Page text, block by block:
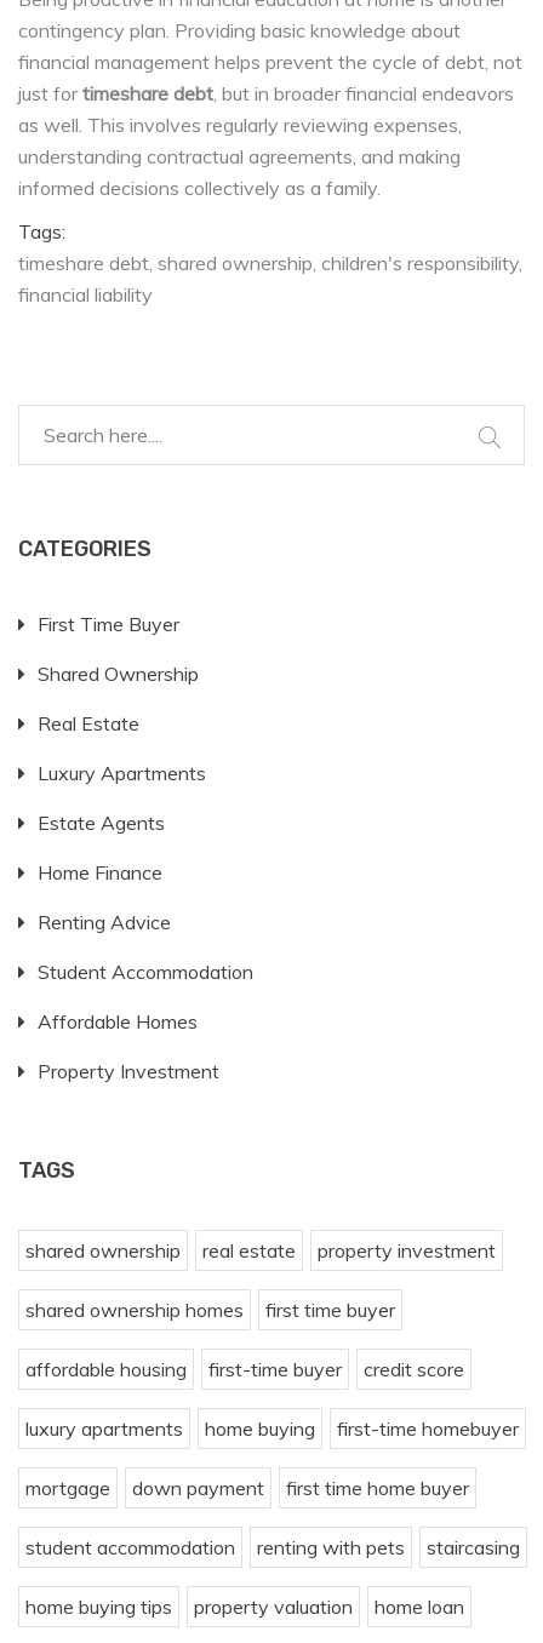
contingency plan. Providing basic knowledge about
financial management helps prevent the cycle of debt, not
just fortimeshare debt, but in broader financial endeavors
as well. This involves regularly reviewing expenses,
understanding contractual agreements, and making
informed decisions collectively as a family.
Tags:
timeshare debt shared ownership children's responsibility
financial liability
CATEGORIES
First Time Buyer
Shared Ownership
Real Estate
Luxury Apartments
Estate Agents
Home Finance
Renting Advice
Student Accommodation
Affordable Homes
Property Investment
TAGS
shared ownership real estate property investment
shared ownership homes first time buyer
affordable housing first-time buyer credit score
luxury apartments home buying first-time homebuyer
mortgage down payment first time home buyer
student accommodation renting with pets staircasing
home buying tips property valuation home loan